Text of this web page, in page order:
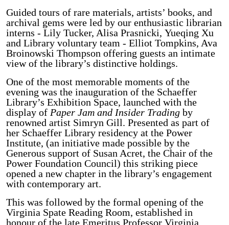
Guided tours of rare materials, artists’ books, and
archival gems were led by our enthusiastic librarian
interns - Lily Tucker, Alisa Prasnicki, Yueqing Xu
and Library voluntary team - Elliot Tompkins, Ava
Broinowski Thompson offering guests an intimate
view of the library’s distinctive holdings.
One of the most memorable moments of the
evening was the inauguration of the Schaeffer
Library’s Exhibition Space, launched with the
display of Paper Jam and Insider Trading by
renowned artist Simryn Gill. Presented as part of
her Schaeffer Library residency at the Power
Institute, (an initiative made possible by the
Generous support of Susan Acret, the Chair of the
Power Foundation Council) this striking piece
opened a new chapter in the library’s engagement
with contemporary art.
This was followed by the formal opening of the
Virginia Spate Reading Room, established in
honour of the late Emeritus Professor Virginia